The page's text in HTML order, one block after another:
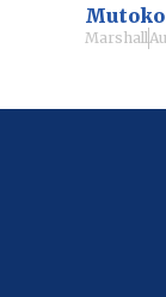
Marshall